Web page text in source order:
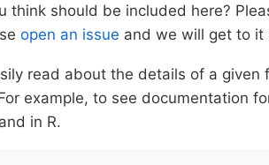
think should be included here?
open an issue and we will get to it
read about the details of a given
example, to see documentation
in R.